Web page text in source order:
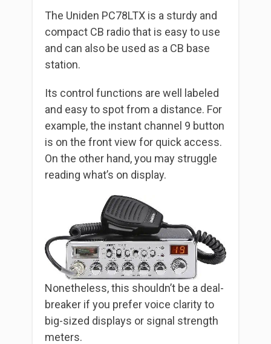
The Uniden PC78LTX is a sturdy and
compact CB radio that is easy to use
and can also be used as a CB base
station.
Its control functions are well labeled
and easy to spot from a distance. For
example, the instant channel 9 button
is on the front view for quick access.
On the other hand, you may struggle
reading what’s on display.
Nonetheless, this shouldn’t be a deal-
breaker if you prefer voice clarity to
big-sized displays or signal strength
meters.